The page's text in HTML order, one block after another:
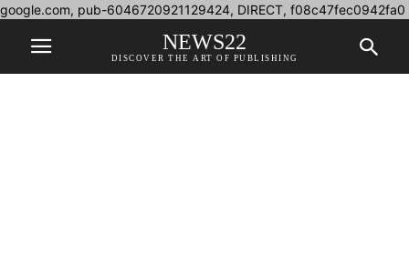
google.com, pub-6046720921129424, DIRECT, f08c47fec0942fa0
NEWS22
DISCOVER THE ART OF PUBLISHING